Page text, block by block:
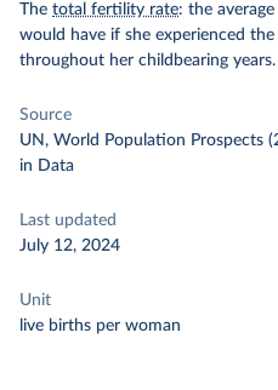
The total fertility rate: the
would have if she experienced
throughout her childbearing years.
Source
UN, World Population Prospects
in Data
Last updated
July 12, 2024
Unit
live births per woman